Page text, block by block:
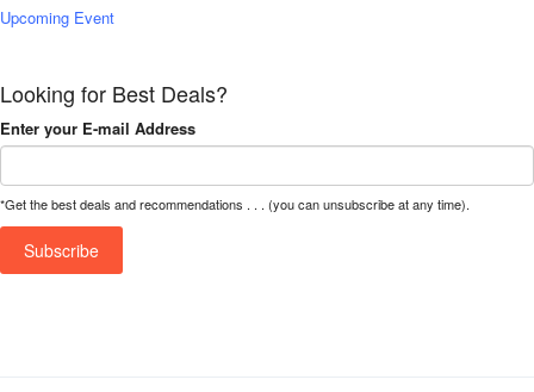
Upcoming Event
Looking for Best Deals?
Enter your E-mail Address
*Get the best deals and recommendations . . . (you can unsubscribe at any time).